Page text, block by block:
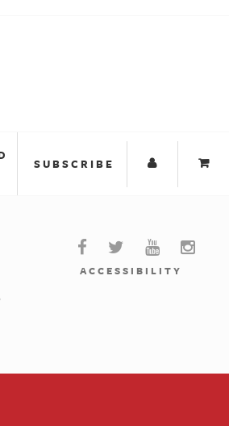
SUBSCRIBE
ACCESSIBILITY